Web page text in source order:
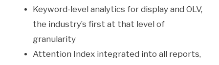
Keyword-level analytics for display and OLV,
the industry’s first at that level of
granularity
Attention Index integrated into all reports,